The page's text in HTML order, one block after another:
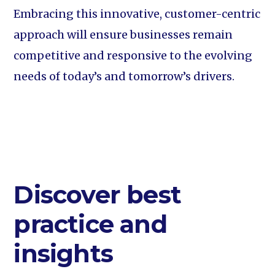
Embracing this innovative, customer-centric
approach will ensure businesses remain
competitive and responsive to the evolving
needs of today’s and tomorrow’s drivers.
Discover best
practice and
insights